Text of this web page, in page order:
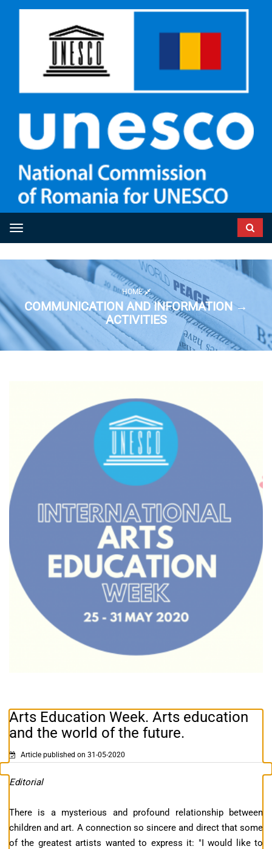
Toggle navigation
HOME
COMMUNICATION AND INFORMATION →
ACTIVITIES
Arts Education Week. Arts education
and the world of the future.
Article published on 31-05-2020
Editorial
There is a mysterious and profound relationship between
children and art. A connection so sincere and direct that some
of the greatest artists wanted to express it: "I would like to